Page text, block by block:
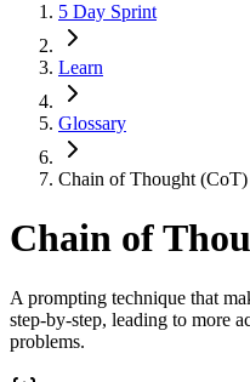
5 Day Sprint
Learn
Glossary
Chain of Thought (CoT)
Chain of
A prompting technique that
step-by-step, leading to more
problems.